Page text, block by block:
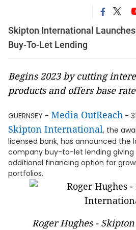
Skipton International
Buy-To-Let Lending
Begins 2023 by cutting
products and offers base
GUERNSEY - Media OutReach -
Skipton International, the
licensed bank, has announced the
company buy-to-let lending giving
additional financing option for
portfolios.
Roger Hughes -